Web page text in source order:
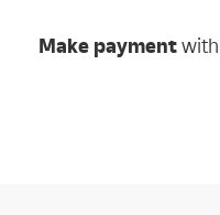
Make paymentwith